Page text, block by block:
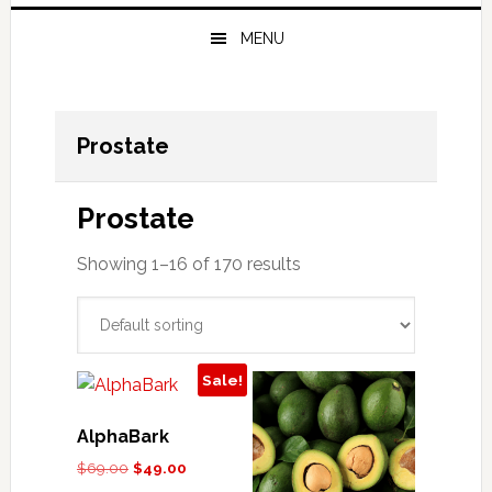
MENU
Prostate
Prostate
Showing 1–16 of 170 results
Sale!
AlphaBark
$69.00 Original
$49.00Current